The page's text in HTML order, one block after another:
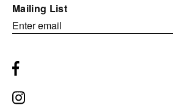
Mailing List